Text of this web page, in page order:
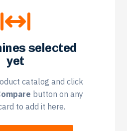
selected
yet
catalog and click
button on any
to add it here.